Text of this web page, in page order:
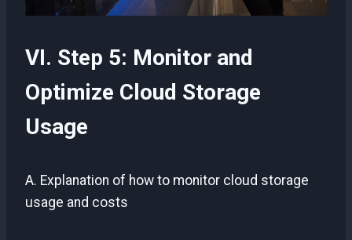
VI. Step 5: Monitor and
Optimize Cloud Storage
Usage
A. Explanation of how to monitor cloud storage
usage and costs